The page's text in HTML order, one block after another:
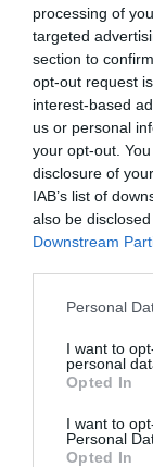
processing of
targeted
section to
opt-out request
interest-based
us or personal
your opt-out.
disclosure of
IAB’s list of
also be
Downstream
Please note
not limited to
grant or deny
use your data
consent section.
Personal
I want to
personal
Opted In
I want to
Personal
Opted In